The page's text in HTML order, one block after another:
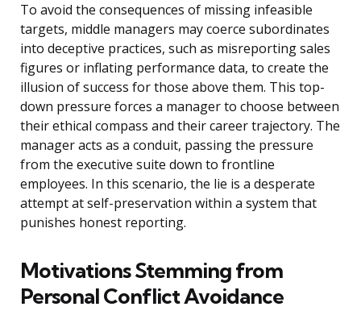
To avoid the consequences of missing infeasible
targets, middle managers may coerce subordinates
into deceptive practices, such as misreporting sales
figures or inflating performance data, to create the
illusion of success for those above them. This top-
down pressure forces a manager to choose between
their ethical compass and their career trajectory. The
manager acts as a conduit, passing the pressure
from the executive suite down to frontline
employees. In this scenario, the lie is a desperate
attempt at self-preservation within a system that
punishes honest reporting.
Motivations Stemming from
Personal Conflict Avoidance